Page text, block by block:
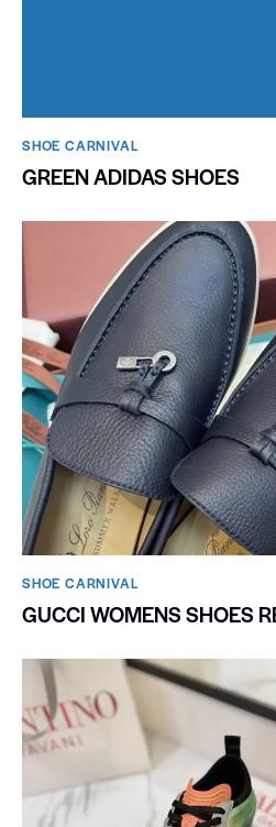
SHOE CARNIVAL​
GREEN ADIDAS SHOES
SHOE CARNIVAL​
GUCCI WOMENS SHOES